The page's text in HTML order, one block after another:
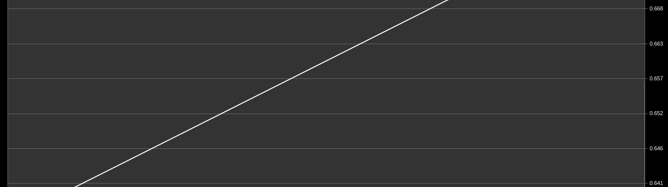
0.641
0.646
0.652
0.657
0.663
0.668